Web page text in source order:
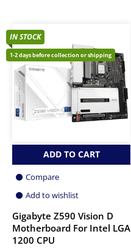
IN STOCK
1-2 days before collection or shipping
ADD TO CART
Compare
Add to wishlist
Gigabyte Z590 Vision D
Motherboard For Intel LGA
1200 CPU